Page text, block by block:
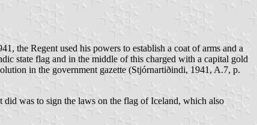
the Regent used his powers to establish a coat of arms and a
state flag and in the middle of this charged with a capital gold
in the government gazette (Stjórnartiðindi, 1941, A.7, p.
was to sign the laws on the flag of Iceland, which also